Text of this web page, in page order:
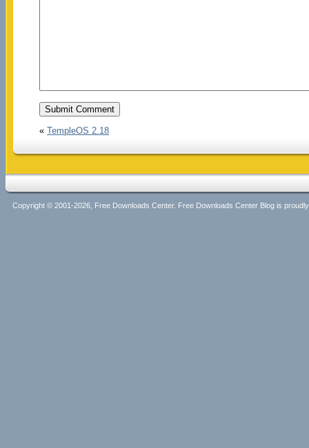
« TempleOS 2.18
Copyright © 2001-2026, Free Downloads Center. Free Downloads Center Blog is